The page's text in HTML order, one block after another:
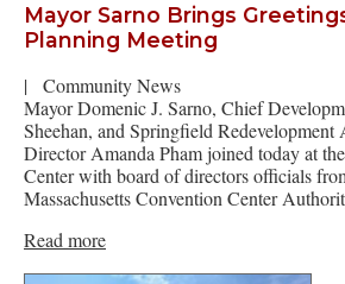
Mayor Sarno Brings
Planning Meeting
|
Community News
Mayor Domenic J. Sarno, Chief
Sheehan, and Springfield
Director Amanda Pham joined today at
Center with board of directors officials
Massachusetts Convention Center
Read more